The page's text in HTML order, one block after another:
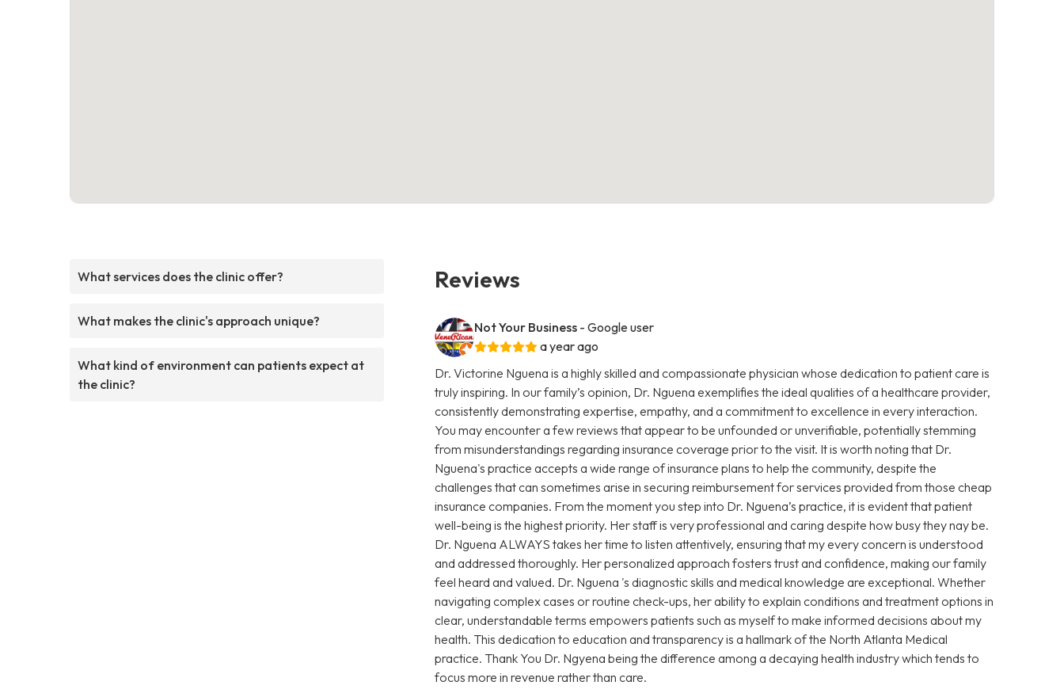
What services does the clinic offer?
What makes the clinic's approach unique?
What kind of environment can patients expect at
the clinic?
Reviews
Not Your Business - Google user
a year ago
Dr. Victorine Nguena is a highly skilled and compassionate physician whose dedication to patient care is
truly inspiring. In our family’s opinion, Dr. Nguena exemplifies the ideal qualities of a healthcare provider,
consistently demonstrating expertise, empathy, and a commitment to excellence in every interaction.
You may encounter a few reviews that appear to be unfounded or unverifiable, potentially stemming
from misunderstandings regarding insurance coverage prior to the visit. It is worth noting that Dr.
Nguena's practice accepts a wide range of insurance plans to help the community, despite the
challenges that can sometimes arise in securing reimbursement for services provided from those cheap
insurance companies. From the moment you step into Dr. Nguena’s practice, it is evident that patient
well-being is the highest priority. Her staff is very professional and caring despite how busy they nay be.
Dr. Nguena ALWAYS takes her time to listen attentively, ensuring that my every concern is understood
and addressed thoroughly. Her personalized approach fosters trust and confidence, making our family
feel heard and valued. Dr. Nguena 's diagnostic skills and medical knowledge are exceptional. Whether
navigating complex cases or routine check-ups, her ability to explain conditions and treatment options in
clear, understandable terms empowers patients such as myself to make informed decisions about my
health. This dedication to education and transparency is a hallmark of the North Atlanta Medical
practice. Thank You Dr. Ngyena being the difference among a decaying health industry which tends to
focus more in revenue rather than care.